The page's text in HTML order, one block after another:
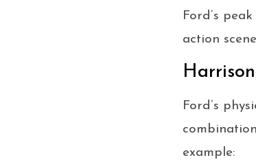
Ford’s
action
Ford’s
example: